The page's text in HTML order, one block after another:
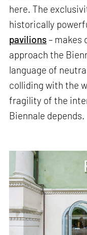
here. The
historically
pavilions– makes
approach the
language of
colliding with the
fragility of the
Biennale depends.